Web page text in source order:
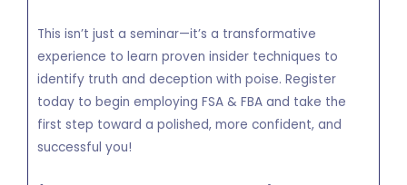
This isn’t just a seminar—it’s a transformative
experience to learn proven insider techniques to
identify truth and deception with poise. Register
today to begin employing FSA & FBA and take the
first step toward a polished, more confident, and
successful you!